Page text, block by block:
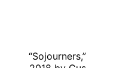
“Sojourners,”